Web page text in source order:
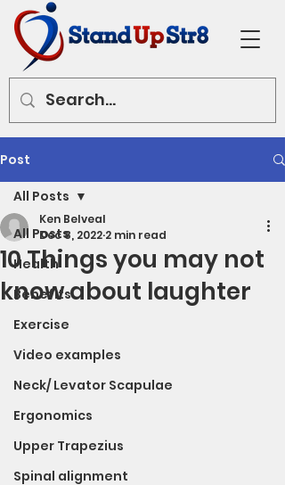
Post
All Posts
Health
Benefits
Exercise
Video examples
Neck/ Levator Scapulae
Ergonomics
Upper Trapezius
Spinal alignment
All Posts
10 Things you may not
know about laughter
Ken Belveal
Dec 8, 2022 2 min read